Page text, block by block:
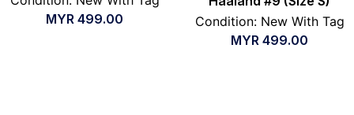
MYR 499.00
Condition: New With Tag
MYR 499.00